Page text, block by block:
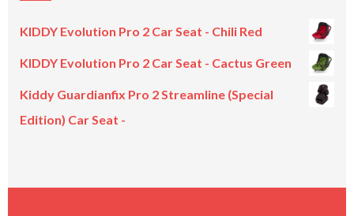
KIDDY Evolution Pro 2 Car Seat - Chili Red
KIDDY Evolution Pro 2 Car Seat - Cactus Green
Kiddy Guardianfix Pro 2 Streamline (Special
Edition) Car Seat -